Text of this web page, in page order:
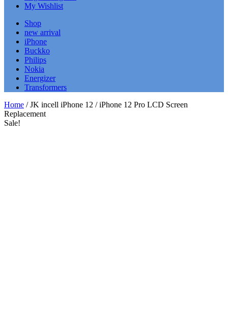
My Wishlist
Shop
new arrival
iPhone
Buckko
Philips
Nokia
Energizer
Transformers
Home / JK incell iPhone 12 / iPhone 12 Pro LCD Screen
Replacement
Sale!